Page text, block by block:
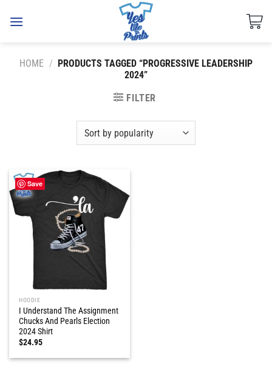
HOME / PRODUCTS TAGGED “PROGRESSIVE LEADERSHIP
2024”
FILTER
Save
HOODIE
I Understand The Assignment
Chucks And Pearls Election
2024 Shirt
$24.95